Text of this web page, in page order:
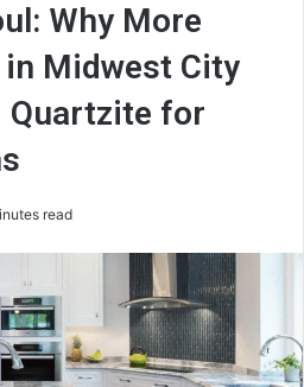
Why More
Midwest City
Quartzite for
read